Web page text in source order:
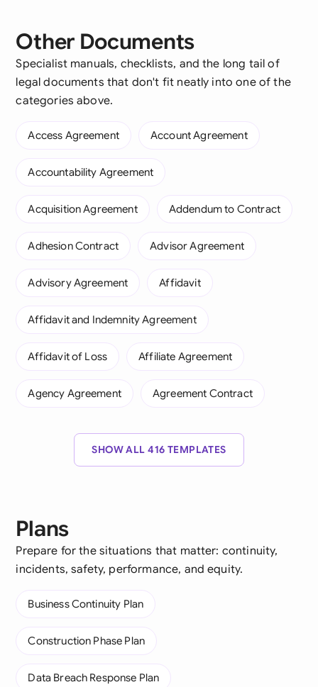
Other Documents
Specialist manuals, checklists, and the long tail of
legal documents that don't fit neatly into one of the
categories above.
Access Agreement Account Agreement
Accountability Agreement
Acquisition Agreement Addendum to Contract
Adhesion Contract Advisor Agreement
Advisory Agreement Affidavit
Affidavit and Indemnity Agreement
Affidavit of Loss Affiliate Agreement
Agency Agreement Agreement Contract
SHOW ALL 416 TEMPLATES
Plans
Prepare for the situations that matter: continuity,
incidents, safety, performance, and equity.
Business Continuity Plan
Construction Phase Plan
Data Breach Response Plan